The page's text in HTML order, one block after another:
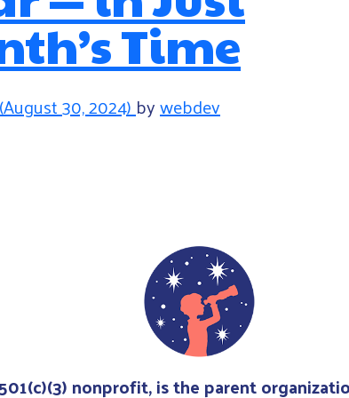
Time
30, 2024)bywebdev
nonprofit, is the parent